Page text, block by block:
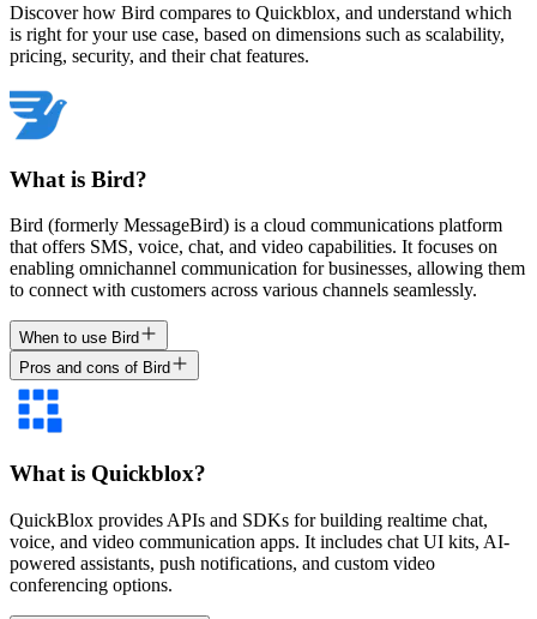
Discover how Bird compares to Quickblox, and understand which
is right for your use case, based on dimensions such as scalability,
pricing, security, and their chat features.
What is Bird?
Bird (formerly MessageBird) is a cloud communications platform
that offers SMS, voice, chat, and video capabilities. It focuses on
enabling omnichannel communication for businesses, allowing them
to connect with customers across various channels seamlessly.
When to use Bird
Pros and cons of Bird
What is Quickblox?
QuickBlox provides APIs and SDKs for building realtime chat,
voice, and video communication apps. It includes chat UI kits, AI-
powered assistants, push notifications, and custom video
conferencing options.